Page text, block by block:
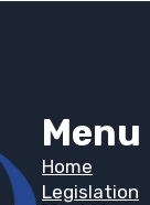
Menu
Home
Legislation